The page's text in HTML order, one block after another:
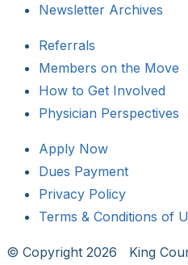
Newsletter Archives
Referrals
Members on the Move
How to Get Involved
Physician Perspectives
Apply Now
Dues Payment
Privacy Policy
Terms & Conditions of
© Copyright 2026 King